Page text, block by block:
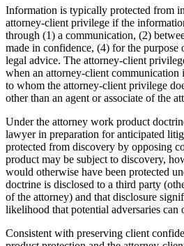
Information is typically protected from
attorney-client privilege if the
through (1) a communication, (2)
made in confidence, (4) for the
legal advice. The attorney-client
when an attorney-client communication
to whom the attorney-client privilege
other than an agent or associate of the
Under the attorney work product
lawyer in preparation for anticipated
protected from discovery by opposing
product may be subject to discovery,
would otherwise have been protected
doctrine is disclosed to a third party
of the attorney) and that disclosure
likelihood that potential adversaries can
Consistent with preserving client